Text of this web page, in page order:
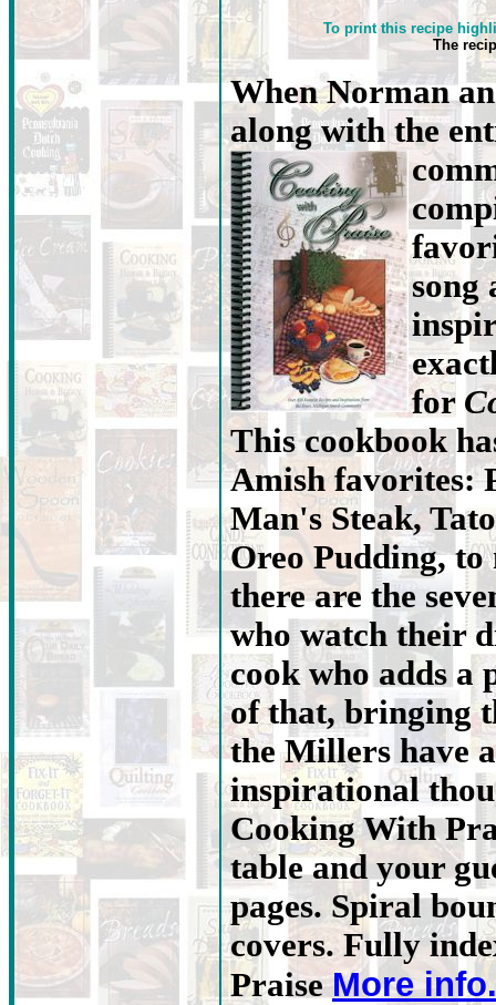
To print this recipe
The
When Norman
along with the
song
for
This cookbook
Amish favorites:
Man's Steak,
Oreo Pudding, to
there are the
who watch their
cook who adds a
of that, bringing
the Millers have
inspirational
Cooking With
table and your
pages. Spiral
covers. Fully
PraiseMore